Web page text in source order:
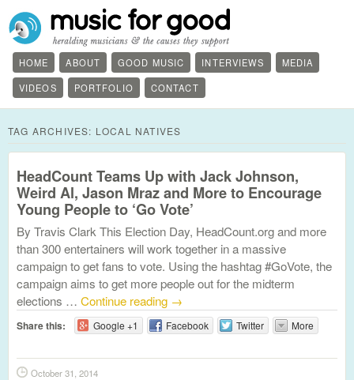
HOME ABOUT GOOD MUSIC INTERVIEWS
MEDIA
VIDEOS
PORTFOLIO CONTACT
TAG ARCHIVES: LOCAL NATIVES
HeadCount Teams Up with Jack Johnson,
Weird Al, Jason Mraz and More to Encourage
Young People to ‘Go Vote’
By Travis Clark This Election Day, HeadCount.org and more
than 300 entertainers will work together in a massive
campaign to get fans to vote. Using the hashtag #GoVote, the
campaign aims to get more people out for the midterm
elections … Continue reading →
Share this: Google +1 Facebook Twitter More
October 31, 2014